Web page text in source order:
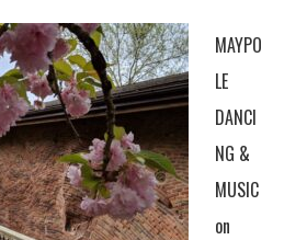
MAYPO
LE
DANCI
NG &
MUSIC
on